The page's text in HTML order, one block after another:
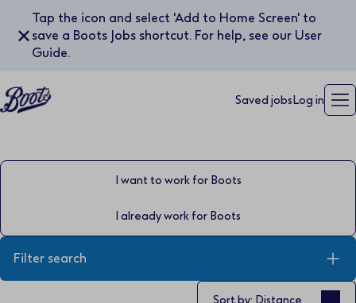
Tap the icon and select 'Add to Home Screen' to
save a Boots Jobs shortcut. For help, see our User
Guide.
✕
Saved jobs Log in
I want to work for Boots
I already work for Boots
Filter search
Sort by
Sort by: Distance